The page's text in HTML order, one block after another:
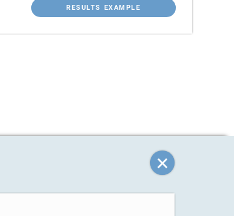
RESULTS EXAMPLE